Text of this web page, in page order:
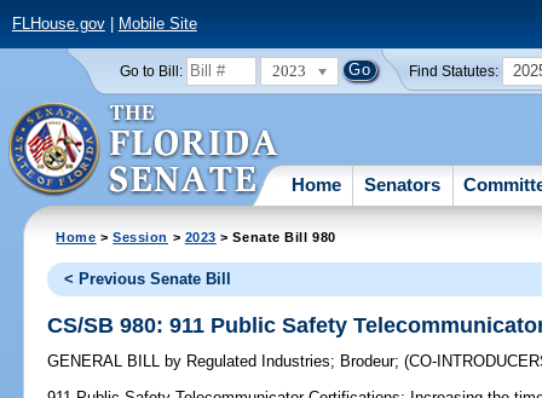
FLHouse.gov| Mobile Site
Go to Bill: 2023 Find Statutes:
Home Senators
Home >Session > 2023 > Senate Bill 980
< Previous Senate Bill
CS/SB 980: 911 Public Safety
GENERAL BILL by Regulated Industries; Brodeur;(CO-